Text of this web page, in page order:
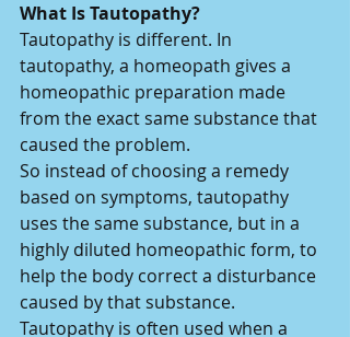
What Is Tautopathy?
Tautopathy is different. In
tautopathy, a homeopath gives a
homeopathic preparation made
from the exact same substance that
caused the problem.
So instead of choosing a remedy
based on symptoms, tautopathy
uses the same substance, but in a
highly diluted homeopathic form, to
help the body correct a disturbance
caused by that substance.
Tautopathy is often used when a